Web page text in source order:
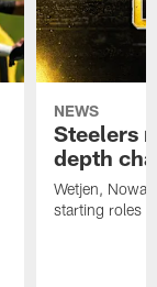
NEWS
Steelers
depth
Wetjen,
starting roles